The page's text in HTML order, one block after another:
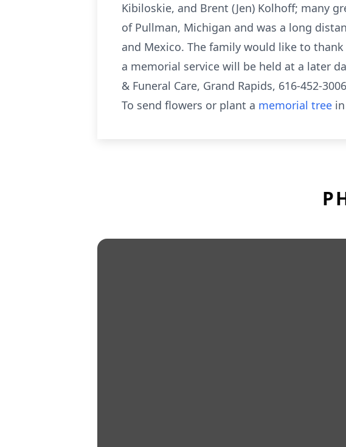
Kibiloskie, and Brent (Jen) Kolhoff; many
of Pullman, Michigan and was a long
and Mexico. The family would like to
a memorial service will be held at a later
& Funeral Care, Grand Rapids, 616-452-
To send flowers or plant a memorial tree